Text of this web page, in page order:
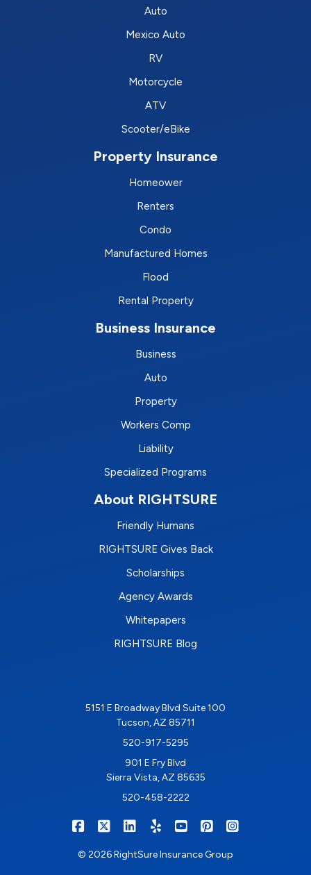
Auto
Mexico Auto
RV
Motorcycle
ATV
Scooter/eBike
Property Insurance
Homeower
Renters
Condo
Manufactured Homes
Flood
Rental Property
Business Insurance
Business
Auto
Property
Workers Comp
Liability
Specialized Programs
About RIGHTSURE
Friendly Humans
RIGHTSURE Gives Back
Scholarships
Agency Awards
Whitepapers
RIGHTSURE Blog
5151 E Broadway Blvd Suite 100
Tucson, AZ 85711
520-917-5295
901 E Fry Blvd
Sierra Vista, AZ 85635
520-458-2222
RIGHTSURE on Facebook
RIGHTSURE on X/Twitter
RIGHTSURE on LinkedIn
RIGHTSURE on Yelp
RIGHTSURE on
RIGHTSURE on
© 2026 RightSure Insurance Group